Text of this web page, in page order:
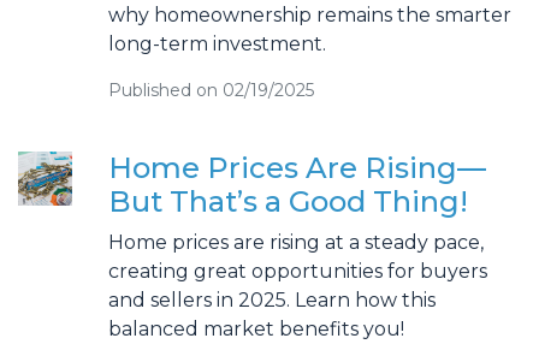
why homeownership remains the smarter
long-term investment.
Published on 02/19/2025
Home Prices Are Rising—
But That’s a Good Thing!
Home prices are rising at a steady pace,
creating great opportunities for buyers
and sellers in 2025. Learn how this
balanced market benefits you!